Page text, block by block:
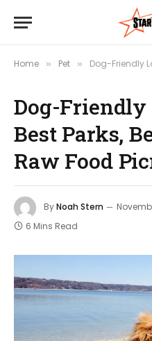
Home » Pet » Dog-Friendly Long
Dog-Friendly
Best Parks,
Raw Food
ByNoah Stern
6 Mins Read